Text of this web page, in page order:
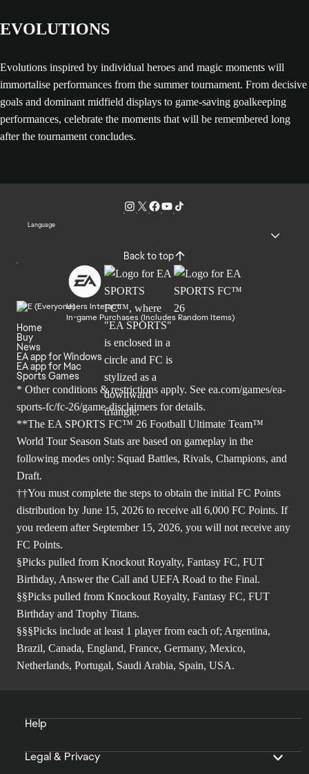
EVOLUTIONS
Evolutions inspired by individual heroes and magic moments will
immortalise performances from the summer tournament. From decisive
goals and dominant midfield displays to game-saving goalkeeping
performances, celebrate the moments that will be remembered long
after the tournament concludes.
Language
Back to top
Users Interact
In-game Purchases (Includes Random Items)
Home
Buy
News
EA app for Windows
EA app for Mac
Sports Games
* Other conditions & restrictions apply. See ea.com/games/ea-
sports-fc/fc-26/game-disclaimers for details.
**The EA SPORTS FC™ 26 Football Ultimate Team™
World Tour Season Stats are based on gameplay in the
following modes only: Squad Battles, Rivals, Champions, and
Draft.
††You must complete the steps to obtain the initial FC Points
distribution by June 15, 2026 to receive all 6,000 FC Points. If
you redeem after September 15, 2026, you will not receive any
FC Points.
§Picks pulled from Knockout Royalty, Fantasy FC, FUT
Birthday, Answer the Call and UEFA Road to the Final.
§§Picks pulled from Knockout Royalty, Fantasy FC, FUT
Birthday and Trophy Titans.
§§§Picks include at least 1 player from each of; Argentina,
Brazil, Canada, England, France, Germany, Mexico,
Netherlands, Portugal, Saudi Arabia, Spain, USA.
Help
Legal & Privacy